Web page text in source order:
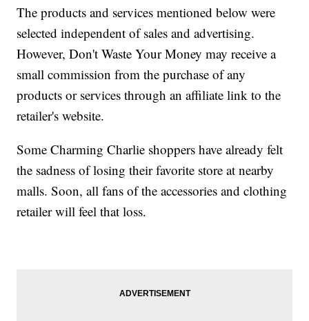
The products and services mentioned below were
selected independent of sales and advertising.
However, Don't Waste Your Money may receive a
small commission from the purchase of any
products or services through an affiliate link to the
retailer's website.
Some Charming Charlie shoppers have already felt
the sadness of losing their favorite store at nearby
malls. Soon, all fans of the accessories and clothing
retailer will feel that loss.